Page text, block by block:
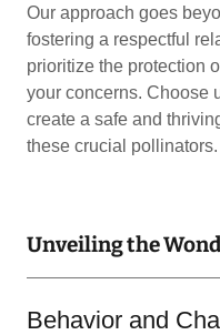
Our approach goes
fostering a respectful
prioritize the protection
your concerns. Choose
create a safe and
these crucial pollinators.
Unveiling the
Behavior and